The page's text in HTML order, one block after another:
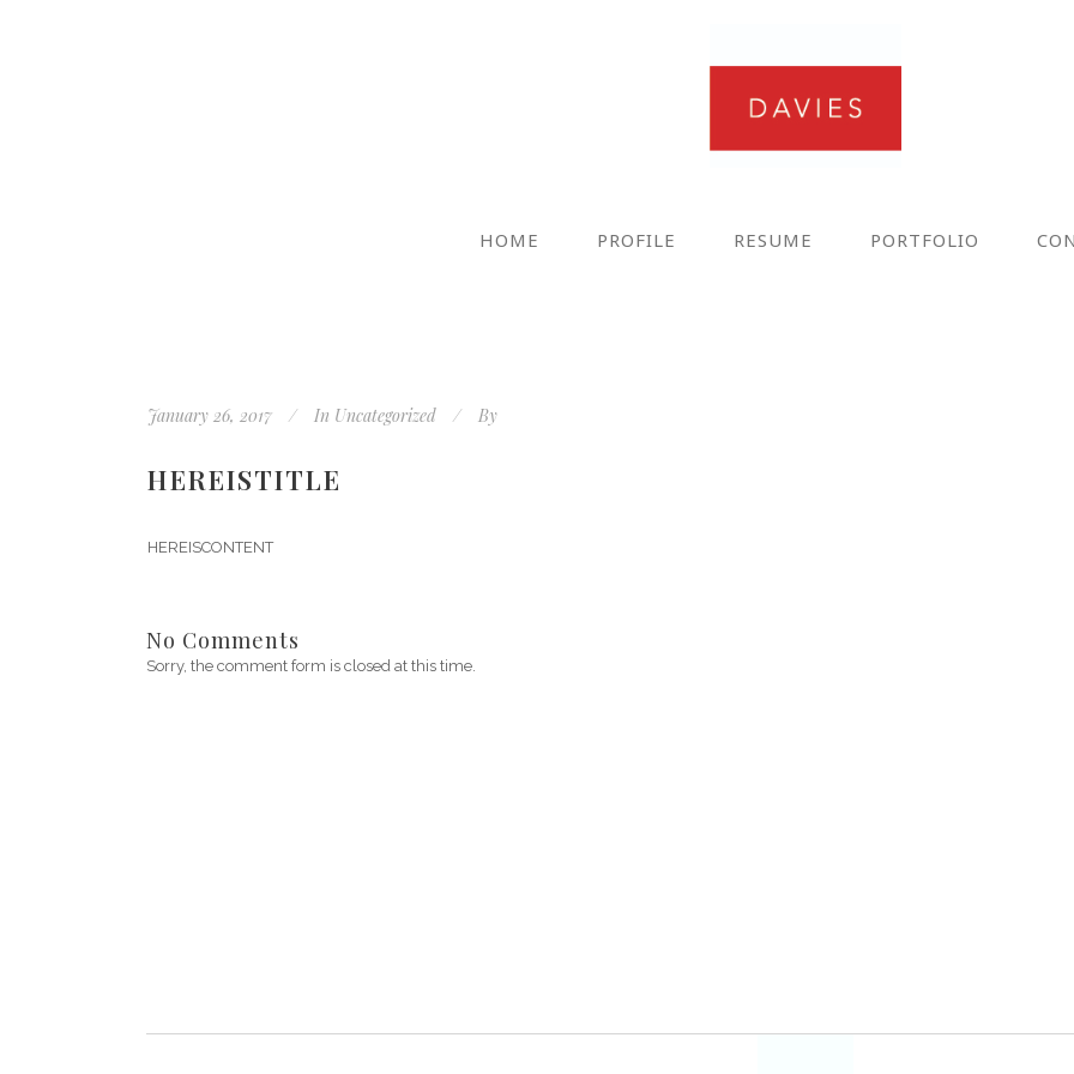
HOME PROFILE RESUME PORTFOLIO
January 26, 2017 In Uncategorized By
HEREISTITLE
HEREISCONTENT
No Comments
Sorry, the comment form is closed at this time.